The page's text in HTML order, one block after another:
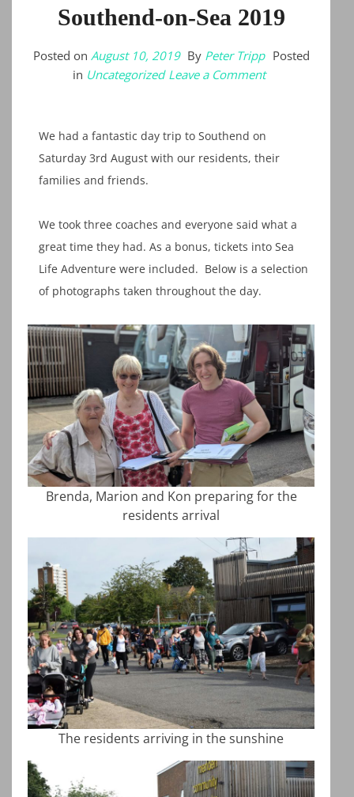
Southend-on-Sea 2019
Posted on August 10, 2019 By Peter Tripp Posted
in Uncategorized Leave a Commenton
Southend-
We had a fantastic day trip to Southend on
Saturday 3rd August with our residents, their
families and friends.
We took three coaches and everyone said what a
great time they had. As a bonus, tickets into Sea
Life Adventure were included. Below is a selection
of photographs taken throughout the day.
Brenda, Marion and Kon preparing for the
residents arrival
The residents arriving in the sunshine